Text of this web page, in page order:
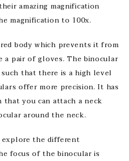
amazing magnification
magnification to 100x.
body which prevents it from
a pair of gloves. The binocular
that there is a high level
offer more precision. It has
that you can attach a neck
around the neck.
the different
focus of the binocular is